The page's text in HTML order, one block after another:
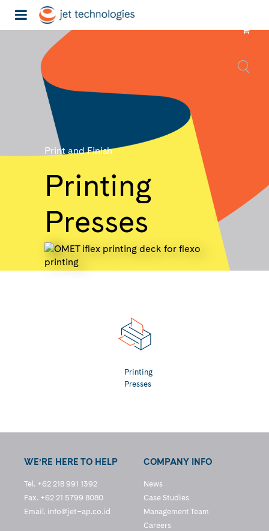
Print and Finish
Printing
Presses
Printing
Presses
WE’RE HERE TO HELP
Tel. +62 218 991 1392
Fax. +62 21 5799 8080
Email. info@jet–ap.co.id
COMPANY INFO
News
Case Studies
Management Team
Careers